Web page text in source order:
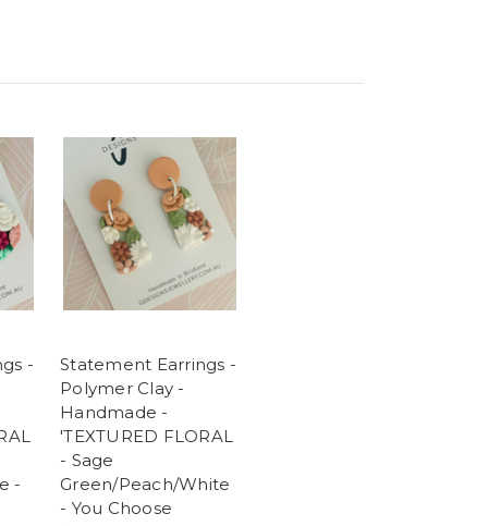
-
-
Statement Earrings -
Polymer Clay -
Handmade -
'TEXTURED FLORAL
- Sage
Green/Peach/White
- You Choose